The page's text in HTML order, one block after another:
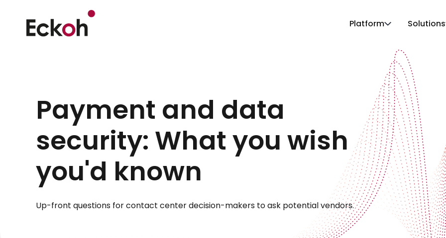
Platform Solutions
Payment and data
security: What you wish
you'd known
Up-front questions for contact center decision-makers to ask potential vendors.